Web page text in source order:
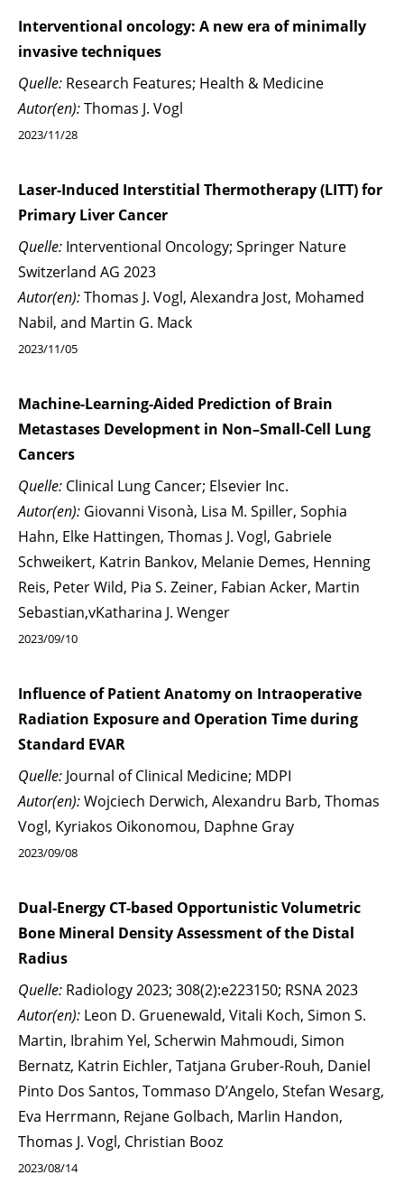
Interventional oncology: A new era of minimally
invasive techniques
Quelle: Research Features; Health & Medicine
Autor(en):Thomas J. Vogl
2023/11/28
Laser-Induced Interstitial Thermotherapy (LITT) for
Primary Liver Cancer
Quelle: Interventional Oncology; Springer Nature
Switzerland AG 2023
Autor(en):Thomas J. Vogl, Alexandra Jost, Mohamed
Nabil, and Martin G. Mack
2023/11/05
Machine-Learning-Aided Prediction of Brain
Metastases Development in Non–Small-Cell Lung
Cancers
Quelle: Clinical Lung Cancer; Elsevier Inc.
Autor(en): Giovanni Visonà, Lisa M. Spiller, Sophia
Hahn, Elke Hattingen, Thomas J. Vogl, Gabriele
Schweikert, Katrin Bankov, Melanie Demes, Henning
Reis, Peter Wild, Pia S. Zeiner, Fabian Acker, Martin
Sebastian,vKatharina J. Wenger
2023/09/10
Influence of Patient Anatomy on Intraoperative
Radiation Exposure and Operation Time during
Standard EVAR
Quelle: Journal of Clinical Medicine; MDPI
Autor(en):Wojciech Derwich, Alexandru Barb, Thomas
Vogl, Kyriakos Oikonomou, Daphne Gray
2023/09/08
Dual-Energy CT-based Opportunistic Volumetric
Bone Mineral Density Assessment of the Distal
Radius
Quelle: Radiology 2023; 308(2):e223150; RSNA 2023
Autor(en): Leon D. Gruenewald, Vitali Koch, Simon S.
Martin, Ibrahim Yel, Scherwin Mahmoudi, Simon
Bernatz, Katrin Eichler, Tatjana Gruber-Rouh, Daniel
Pinto Dos Santos, Tommaso D’Angelo, Stefan Wesarg,
Eva Herrmann, Rejane Golbach, Marlin Handon,
Thomas J. Vogl, Christian Booz
2023/08/14